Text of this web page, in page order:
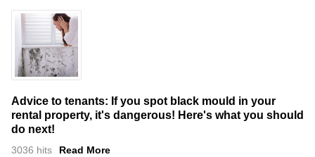
Advice to tenants: If you spot black mould in your
rental property, it's dangerous! Here's what you should
do next!
3036 hits Read More